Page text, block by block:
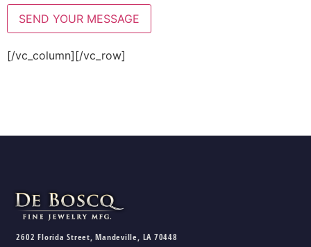
[/vc_column][/vc_row]
2602 Florida Street, Mandeville, LA 70448